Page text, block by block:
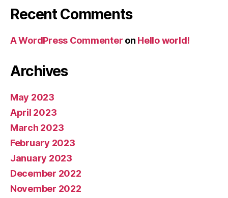
Recent Comments
A WordPress Commenter on Hello world!
Archives
May 2023
April 2023
March 2023
February 2023
January 2023
December 2022
November 2022